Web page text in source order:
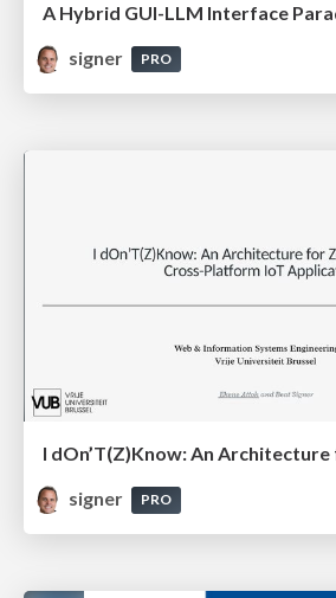
signer
PRO
signer
PRO